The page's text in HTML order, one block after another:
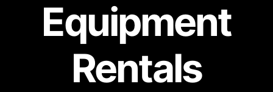
Equipment
Rentals